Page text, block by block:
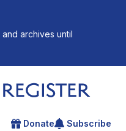
archives until
for an article
Donate Subscribe